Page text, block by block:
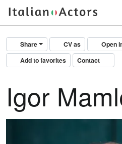
Share CV as
Open
Add to favorites
Contact
Igor